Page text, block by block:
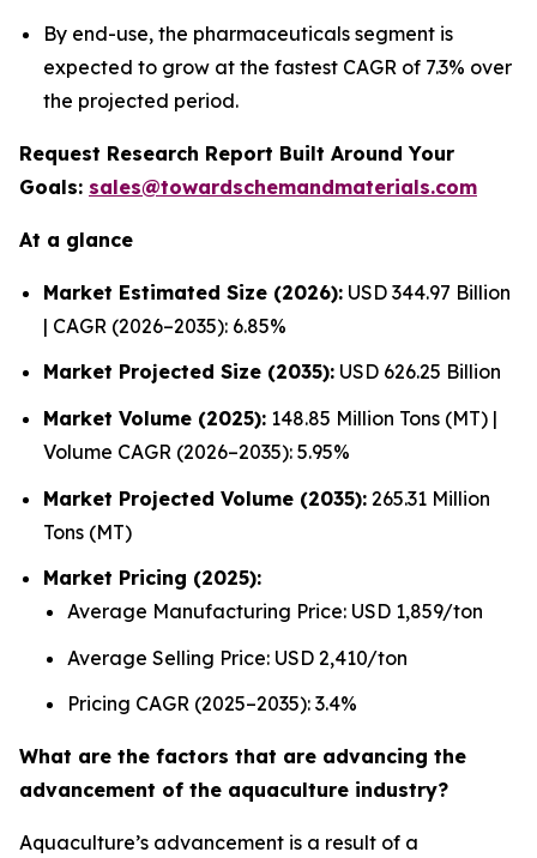
By end-use, the pharmaceuticals segment is
expected to grow at the fastest CAGR of 7.3% over
the projected period.
Request Research Report Built Around Your
Goals: sales@towardschemandmaterials.com
At a glance
Market Estimated Size (2026): USD 344.97 Billion
| CAGR (2026–2035): 6.85%
Market Projected Size (2035): USD 626.25 Billion
Market Volume (2025): 148.85 Million Tons (MT) |
Volume CAGR (2026–2035): 5.95%
Market Projected Volume (2035): 265.31 Million
Tons (MT)
Market Pricing (2025):
Average Manufacturing Price: USD 1,859/ton
Average Selling Price: USD 2,410/ton
Pricing CAGR (2025–2035): 3.4%
What are the factors that are advancing the
advancement of the aquaculture industry?
Aquaculture’s advancement is a result of a